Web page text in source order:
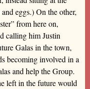
eggs.) On the other,
from here on,
calling him Justin
Galas in the town,
becoming involved in a
and help the Group.
left in the future would